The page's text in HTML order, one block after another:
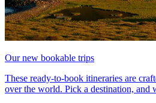
Our new bookable trips
These ready-to-book itineraries are
over the world. Pick a destination, and